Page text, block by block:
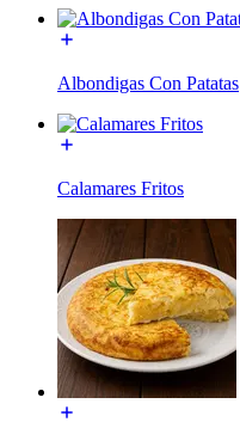
Albondigas Con Patatas
Calamares Fritos